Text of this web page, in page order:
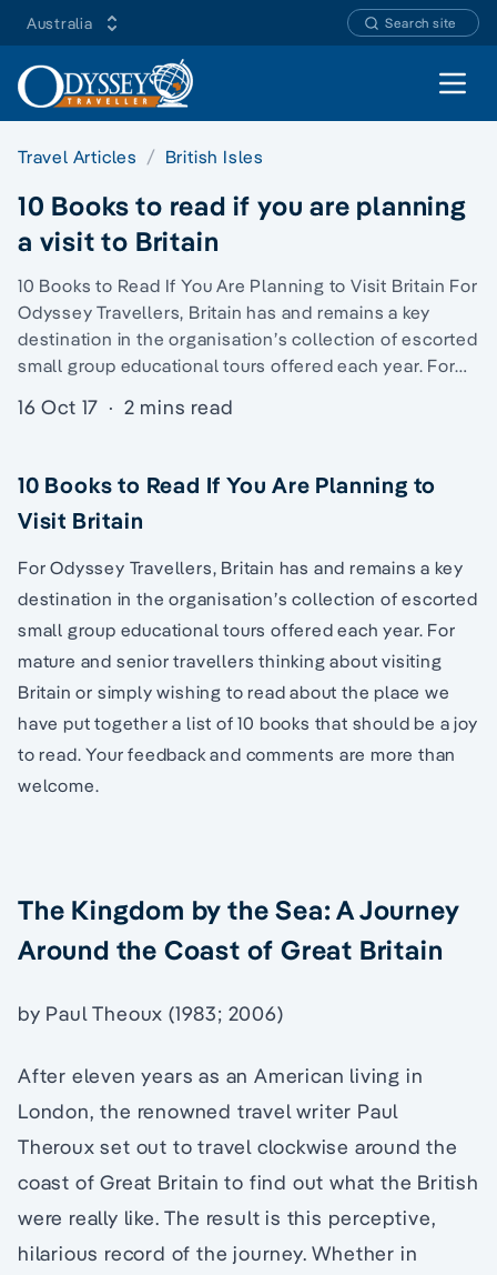
Australia Search site
Open
Travel Articles British Isles
10 Books to read if you are planning
a visit to Britain
10 Books to Read If You Are Planning to Visit Britain For
Odyssey Travellers, Britain has and remains a key
destination in the organisation’s collection of escorted
small group educational tours offered each year. For…
16 Oct 17 · 2 mins read
10 Books to Read If You Are Planning to
Visit Britain
For Odyssey Travellers, Britain has and remains a key
destination in the organisation’s collection of escorted
small group educational tours offered each year. For
mature and senior travellers thinking about visiting
Britain or simply wishing to read about the place we
have put together a list of 10 books that should be a joy
to read. Your feedback and comments are more than
welcome.
The Kingdom by the Sea: A Journey
Around the Coast of Great Britain
by Paul Theoux (1983; 2006)
After eleven years as an American living in
London, the renowned travel writer Paul
Theroux set out to travel clockwise around the
coast of Great Britain to find out what the British
were really like. The result is this perceptive,
hilarious record of the journey. Whether in